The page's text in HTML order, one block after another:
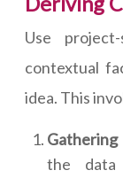
Use
contextual
idea. This
the data